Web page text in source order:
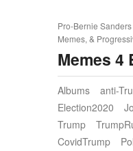
Pro-Bernie
Memes, &
Memes 4
Albums
anti-
Election2020
Trump
CovidTrump